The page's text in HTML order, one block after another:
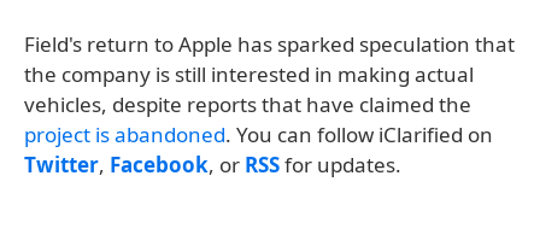
Field's return to Apple has sparked speculation that
the company is still interested in making actual
vehicles, despite reports that have claimed the
project is abandoned. You can follow iClarified on
Twitter, Facebook, or RSSfor updates.